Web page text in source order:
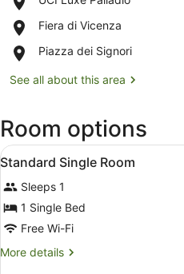
Luxe
Fiera di Vicenza
Place,
di
Piazza dei Signori
Place,
dei
See all about this area
Room options
View
all
photos
for
Standard
Single
Room
3
Standard Single Room
Sleeps 1
1 Single Bed
Free Wi-Fi
More details
More